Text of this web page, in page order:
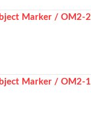
Marker / OM2-2
Marker / OM2-1